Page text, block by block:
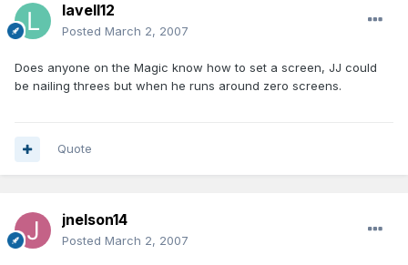
lavell12
Posted March 2, 2007
Does anyone on the Magic know how to set a screen, JJ could
be nailing threes but when he runs around zero screens.
Quote
jnelson14
Posted March 2, 2007